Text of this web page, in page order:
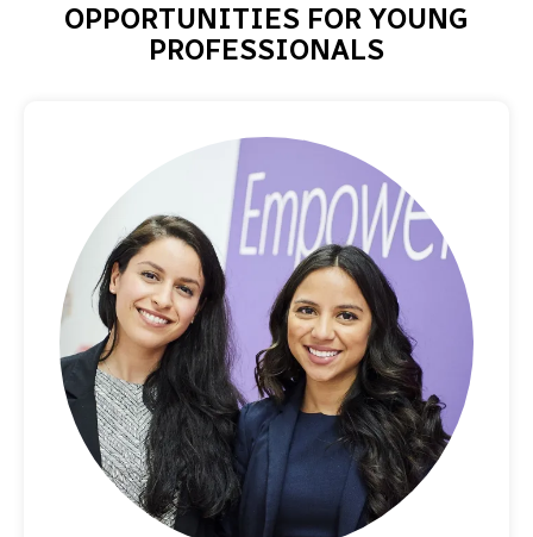
OPPORTUNITIES FOR YOUNG
PROFESSIONALS